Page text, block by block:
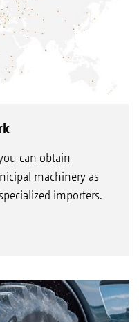
can obtain
machinery as
importers.